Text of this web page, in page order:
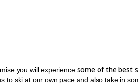
you will experience some of the best
to ski at our own pace and also take in